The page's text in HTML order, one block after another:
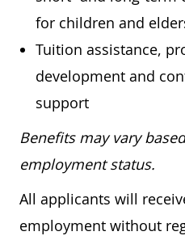
for children and
Tuition assistance,
development and
support
Benefits may vary
employment status.
All applicants will
employment without